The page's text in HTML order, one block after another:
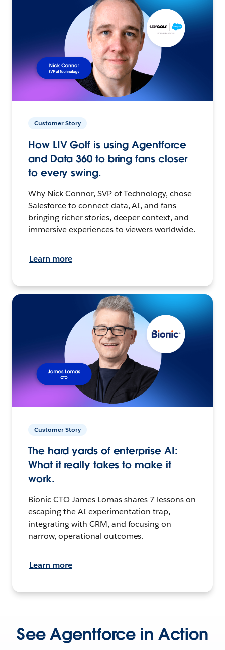
Customer Story
How LIV Golf is using Agentforce
and Data 360 to bring fans closer
to every swing.
Why Nick Connor, SVP of Technology, chose
Salesforce to connect data, AI, and fans –
bringing richer stories, deeper context, and
immersive experiences to viewers worldwide.
Learn more
Customer Story
The hard yards of enterprise AI:
What it really takes to make it
work.
Bionic CTO James Lomas shares 7 lessons on
escaping the AI experimentation trap,
integrating with CRM, and focusing on
narrow, operational outcomes.
Learn more
See Agentforce in Action